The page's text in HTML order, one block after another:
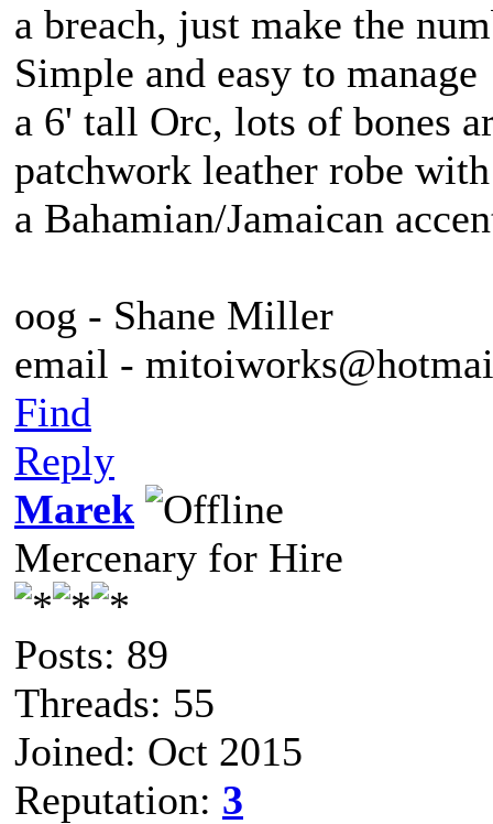
a breach, just make the
Simple and easy to manage
a 6' tall Orc, lots of bones
patchwork leather robe
a Bahamian/Jamaican
oog - Shane Miller
email -
Find
Reply
Marek
Mercenary for Hire
Posts: 89
Threads: 55
Joined: Oct 2015
Reputation: 3